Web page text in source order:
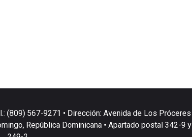
(809) 567-9271 • Dirección: Avenida de Los Próceres
República Dominicana • Apartado postal 342-9 y